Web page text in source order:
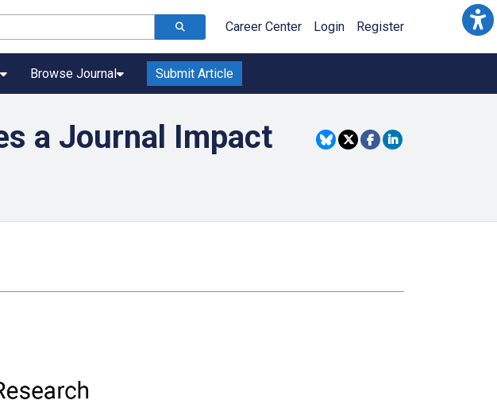
Career Center Login Register
Browse Journal Submit Article
a Journal Impact